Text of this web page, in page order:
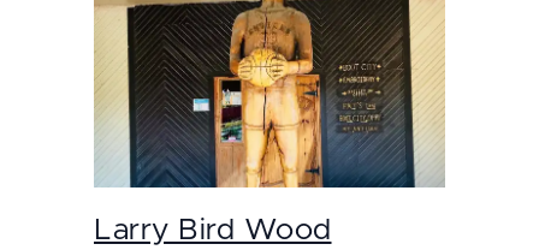
Larry Bird Wood